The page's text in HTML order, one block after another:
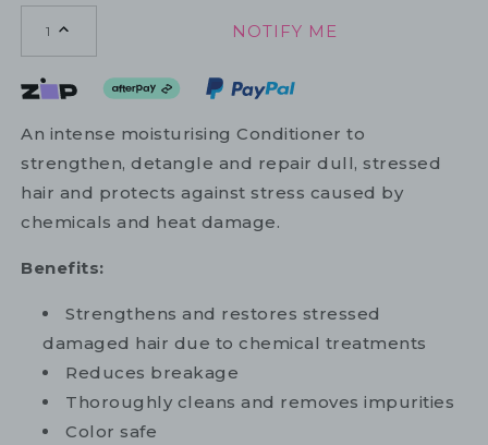
1 NOTIFY ME
An intense moisturising Conditioner to
strengthen, detangle and repair dull, stressed
hair and protects against stress caused by
chemicals and heat damage.
Benefits:
Strengthens and restores stressed
damaged hair due to chemical treatments
Reduces breakage
Thoroughly cleans and removes impurities
Color safe